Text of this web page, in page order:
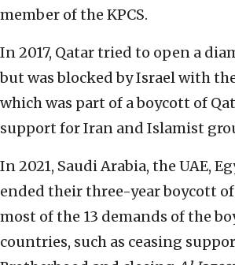
member of the KPCS.
In 2017, Qatar tried to open a
but was blocked by Israel with
which was part of a boycott of
support for Iran and Islamist
In 2021, Saudi Arabia, the UAE,
ended their three-year boycott of
most of the 13 demands of the
countries, such as ceasing